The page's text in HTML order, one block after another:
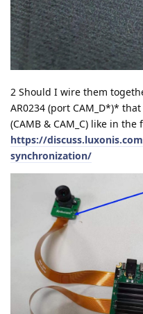
2 Should I wire them
AR0234 (port CAM_D*)*
(CAMB & CAM_C) like in
https://
synchronization/